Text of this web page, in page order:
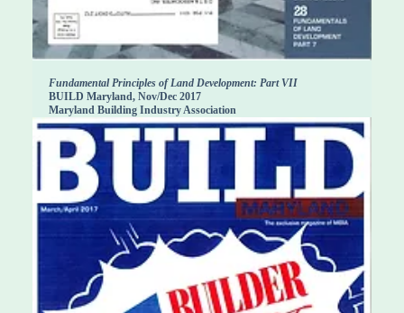
Fundamental Principles of Land Development: Part VII
BUILD Maryland, Nov/Dec 2017
Maryland Building Industry Association